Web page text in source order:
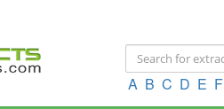
A B C D E F